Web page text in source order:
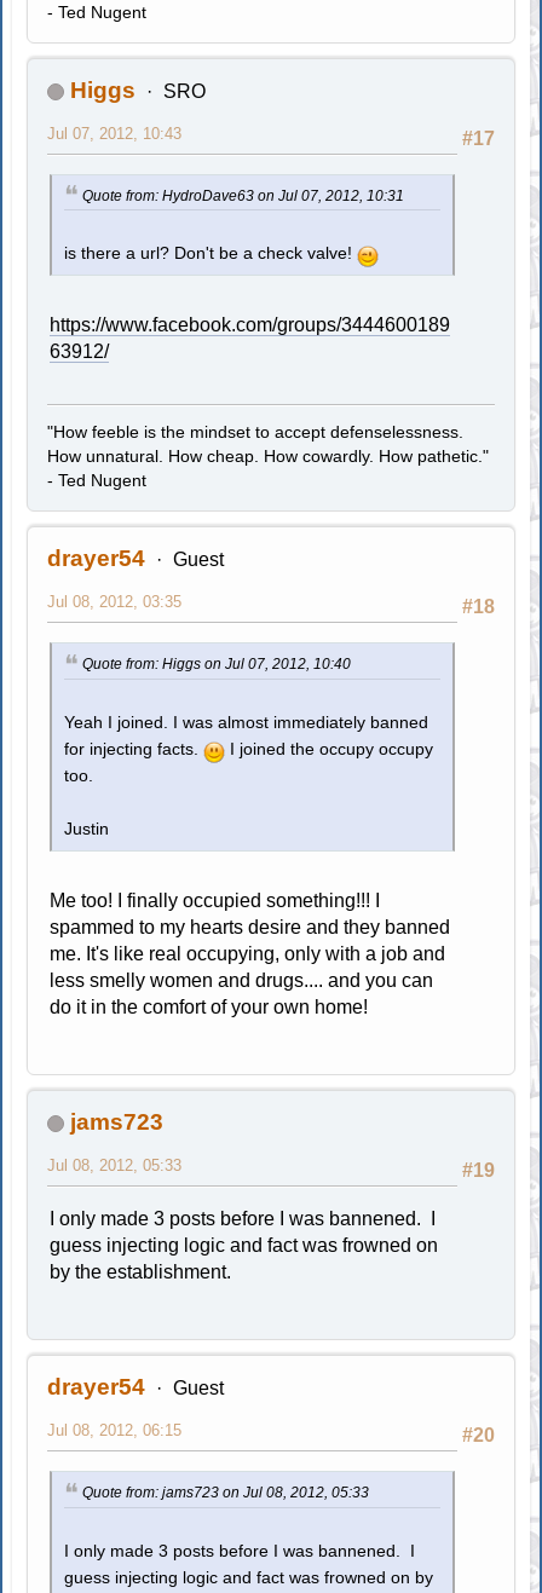
- Ted Nugent
Higgs SRO
#17
Jul 07, 2012, 10:43
Quote from: HydroDave63 on Jul 07, 2012, 10:31
is there a url? Don't be a check valve!
https://www.facebook.com/groups/3444600189
63912/
"How feeble is the mindset to accept defenselessness.
How unnatural. How cheap. How cowardly. How pathetic."
- Ted Nugent
drayer54 Guest
#18
Jul 08, 2012, 03:35
Quote from: Higgs on Jul 07, 2012, 10:40
Yeah I joined. I was almost immediately banned
for injecting facts.
I joined the occupy occupy
too.
Justin
Me too! I finally occupied something!!! I
spammed to my hearts desire and they banned
me. It's like real occupying, only with a job and
less smelly women and drugs.... and you can
do it in the comfort of your own home!
jams723
#19
Jul 08, 2012, 05:33
I only made 3 posts before I was bannened. I
guess injecting logic and fact was frowned on
by the establishment.
drayer54 Guest
#20
Jul 08, 2012, 06:15
Quote from: jams723 on Jul 08, 2012, 05:33
I only made 3 posts before I was bannened. I
guess injecting logic and fact was frowned on by